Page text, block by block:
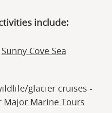
include:
Sunny Cove Sea
glacier cruises -
Major Marine Tours